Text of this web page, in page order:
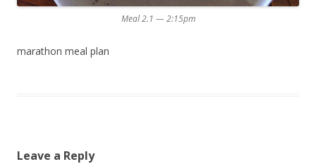
Meal 2.1 — 2:15pm
marathon meal plan
Leave a Reply